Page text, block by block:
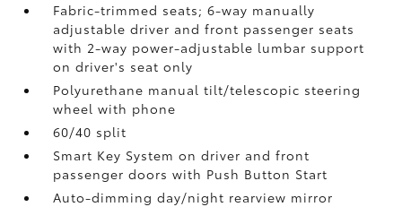
Fabric-trimmed seats; 6-way manually
adjustable driver and front passenger seats
with 2-way power-adjustable lumbar support
on driver's seat only
Polyurethane manual tilt/telescopic steering
wheel with phone
60/40 split
Smart Key System on driver and front
passenger doors with Push Button Start
Auto-dimming day/night rearview mirror